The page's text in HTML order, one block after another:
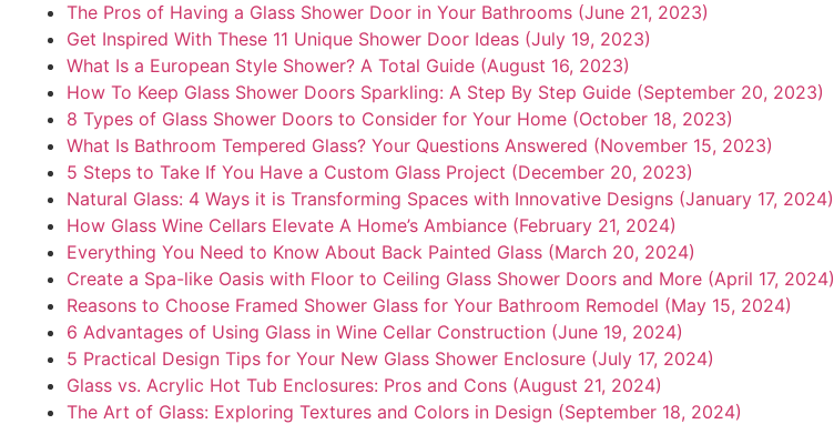
The Pros of Having a Glass Shower Door in Your Bathrooms (June 21, 2023)
Get Inspired With These 11 Unique Shower Door Ideas (July 19, 2023)
What Is a European Style Shower? A Total Guide (August 16, 2023)
How To Keep Glass Shower Doors Sparkling: A Step By Step Guide (September 20, 2023)
8 Types of Glass Shower Doors to Consider for Your Home (October 18, 2023)
What Is Bathroom Tempered Glass? Your Questions Answered (November 15, 2023)
5 Steps to Take If You Have a Custom Glass Project (December 20, 2023)
Natural Glass: 4 Ways it is Transforming Spaces with Innovative Designs (January 17, 2024)
How Glass Wine Cellars Elevate A Home’s Ambiance (February 21, 2024)
Everything You Need to Know About Back Painted Glass (March 20, 2024)
Create a Spa-like Oasis with Floor to Ceiling Glass Shower Doors and More (April 17, 2024)
Reasons to Choose Framed Shower Glass for Your Bathroom Remodel (May 15, 2024)
6 Advantages of Using Glass in Wine Cellar Construction (June 19, 2024)
5 Practical Design Tips for Your New Glass Shower Enclosure (July 17, 2024)
Glass vs. Acrylic Hot Tub Enclosures: Pros and Cons (August 21, 2024)
The Art of Glass: Exploring Textures and Colors in Design (September 18, 2024)